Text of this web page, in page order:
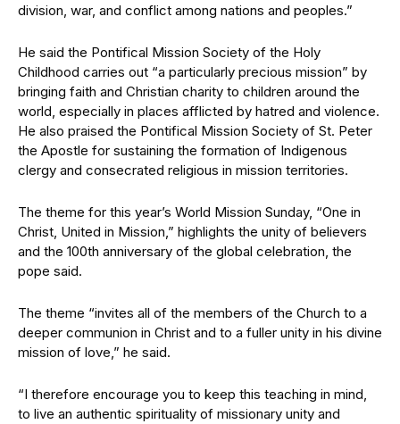
division, war, and conflict among nations and peoples.”
He said the Pontifical Mission Society of the Holy
Childhood carries out “a particularly precious mission” by
bringing faith and Christian charity to children around the
world, especially in places afflicted by hatred and violence.
He also praised the Pontifical Mission Society of St. Peter
the Apostle for sustaining the formation of Indigenous
clergy and consecrated religious in mission territories.
The theme for this year’s World Mission Sunday, “One in
Christ, United in Mission,” highlights the unity of believers
and the 100th anniversary of the global celebration, the
pope said.
The theme “invites all of the members of the Church to a
deeper communion in Christ and to a fuller unity in his divine
mission of love,” he said.
“I therefore encourage you to keep this teaching in mind,
to live an authentic spirituality of missionary unity and